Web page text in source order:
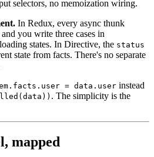
selectors, no memoization wiring.
In Redux, every async thunk
you write three cases in
states. In Directive, the status
state from facts. There's no separate
= data.user instead
. The simplicity is the
mapped